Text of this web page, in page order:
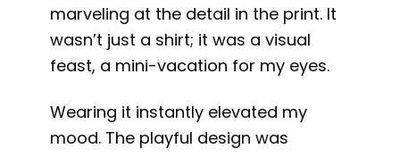
marveling at the detail in the print. It
wasn’t just a shirt; it was a visual
feast, a mini-vacation for my eyes.
Wearing it instantly elevated my
mood. The playful design was